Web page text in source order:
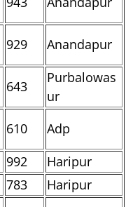
929 Anandapur
643
Purbalowas
ur
610
Adp
992
Haripur
783
Haripur